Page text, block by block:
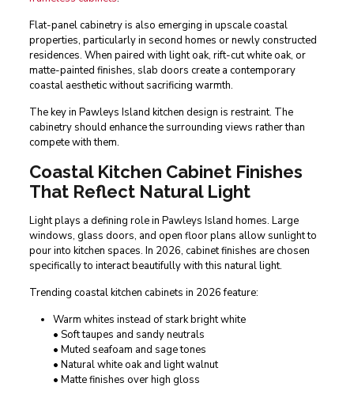
Flat-panel cabinetry is also emerging in upscale coastal
properties, particularly in second homes or newly constructed
residences. When paired with light oak, rift-cut white oak, or
matte-painted finishes, slab doors create a contemporary
coastal aesthetic without sacrificing warmth.
The key in Pawleys Island kitchen design is restraint. The
cabinetry should enhance the surrounding views rather than
compete with them.
Coastal Kitchen Cabinet Finishes
That Reflect Natural Light
Light plays a defining role in Pawleys Island homes. Large
windows, glass doors, and open floor plans allow sunlight to
pour into kitchen spaces. In 2026, cabinet finishes are chosen
specifically to interact beautifully with this natural light.
Trending coastal kitchen cabinets in 2026 feature:
Warm whites instead of stark bright white
• Soft taupes and sandy neutrals
• Muted seafoam and sage tones
• Natural white oak and light walnut
• Matte finishes over high gloss